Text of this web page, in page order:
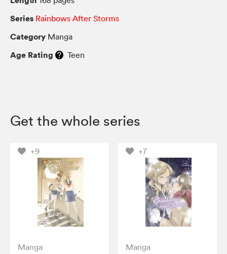
Series Rainbows After Storms
Category Manga
Age Rating Teen
Get the whole series
+9
Manga
+7
Manga